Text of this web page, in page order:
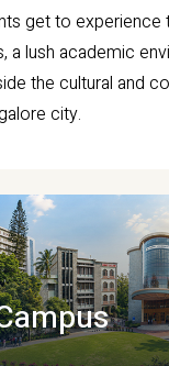
get to
a lush academic
the cultural and
city.